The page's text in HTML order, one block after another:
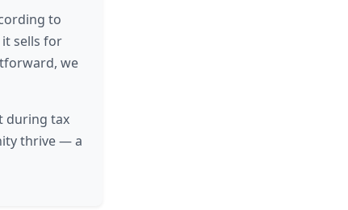
to
it sells for
we
during tax
thrive — a